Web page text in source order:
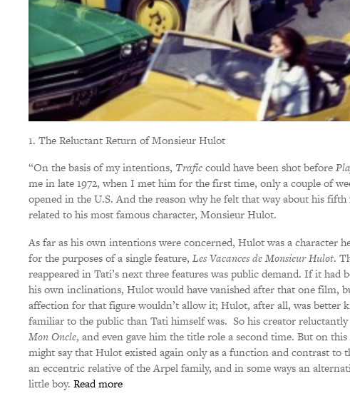
1. The Reluctant Return of Monsieur Hulot
“On the basis of my intentions, Traficcould have been shot before
me in late 1972, when I met him for the first time, only a couple of
opened in the U.S. And the reason why he felt that way about his
related to his most famous character, Monsieur Hulot.
As far as his own intentions were concerned, Hulot was a character
for the purposes of a single feature, Les Vacances de Monsieur Hulot.
reappeared in Tati’s next three features was public demand. If it had
his own inclinations, Hulot would have vanished after that one film,
affection for that figure wouldn’t allow it; Hulot, after all, was better
familiar to the public than Tati himself was. So his creator
Mon Oncle, and even gave him the title role a second time. But on
might say that Hulot existed again only as a function and contrast to
an eccentric relative of the Arpel family, and in some ways an
little boy. Read more